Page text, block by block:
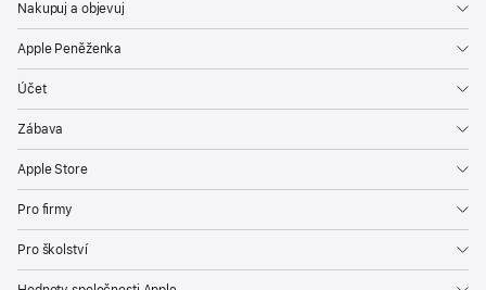
Nakupuj a objevuj
Apple Peněženka
Účet
Zábava
Apple Store
Pro firmy
Pro školství